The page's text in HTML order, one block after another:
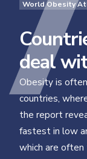
World Obesity
deal
Obesity is
countries,
the report
fastest in low
which are